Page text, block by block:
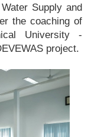
Supply and
the coaching of
University -
project.